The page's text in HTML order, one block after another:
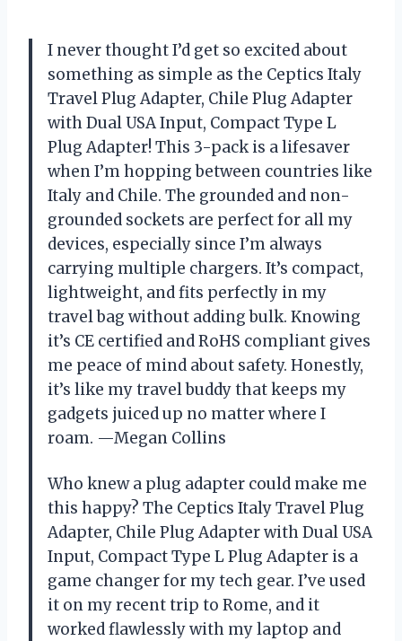
I never thought I’d get so excited about
something as simple as the Ceptics Italy
Travel Plug Adapter, Chile Plug Adapter
with Dual USA Input, Compact Type L
Plug Adapter! This 3-pack is a lifesaver
when I’m hopping between countries like
Italy and Chile. The grounded and non-
grounded sockets are perfect for all my
devices, especially since I’m always
carrying multiple chargers. It’s compact,
lightweight, and fits perfectly in my
travel bag without adding bulk. Knowing
it’s CE certified and RoHS compliant gives
me peace of mind about safety. Honestly,
it’s like my travel buddy that keeps my
gadgets juiced up no matter where I
roam. —Megan Collins
Who knew a plug adapter could make me
this happy? The Ceptics Italy Travel Plug
Adapter, Chile Plug Adapter with Dual USA
Input, Compact Type L Plug Adapter is a
game changer for my tech gear. I’ve used
it on my recent trip to Rome, and it
worked flawlessly with my laptop and